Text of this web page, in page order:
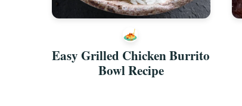
Easy Grilled Chicken Burrito
Bowl Recipe